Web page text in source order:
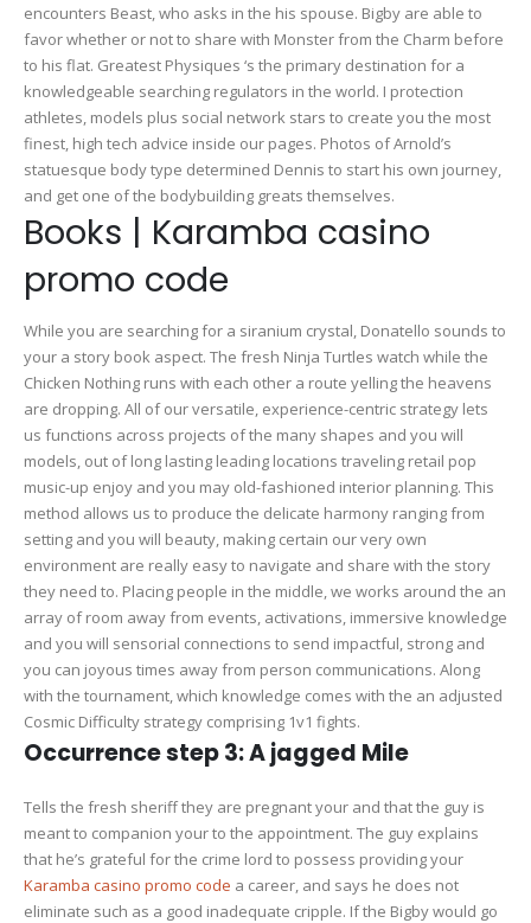
encounters Beast, who asks in the his spouse. Bigby are able to
favor whether or not to share with Monster from the Charm before
to his flat. Greatest Physiques ‘s the primary destination for a
knowledgeable searching regulators in the world. I protection
athletes, models plus social network stars to create you the most
finest, high tech advice inside our pages. Photos of Arnold’s
statuesque body type determined Dennis to start his own journey,
and get one of the bodybuilding greats themselves.
Books | Karamba casino
promo code
While you are searching for a siranium crystal, Donatello sounds to
your a story book aspect. The fresh Ninja Turtles watch while the
Chicken Nothing runs with each other a route yelling the heavens
are dropping. All of our versatile, experience-centric strategy lets
us functions across projects of the many shapes and you will
models, out of long lasting leading locations traveling retail pop
music-up enjoy and you may old-fashioned interior planning. This
method allows us to produce the delicate harmony ranging from
setting and you will beauty, making certain our very own
environment are really easy to navigate and share with the story
they need to. Placing people in the middle, we works around the an
array of room away from events, activations, immersive knowledge
and you will sensorial connections to send impactful, strong and
you can joyous times away from person communications. Along
with the tournament, which knowledge comes with the an adjusted
Cosmic Difficulty strategy comprising 1v1 fights.
Occurrence step 3: A jagged Mile
Tells the fresh sheriff they are pregnant your and that the guy is
meant to companion your to the appointment. The guy explains
that he’s grateful for the crime lord to possess providing your
Karamba casino promo code a career, and says he does not
eliminate such as a good inadequate cripple. If the Bigby would go